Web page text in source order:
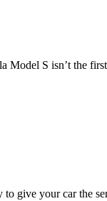
S isn’t the
to give your car the